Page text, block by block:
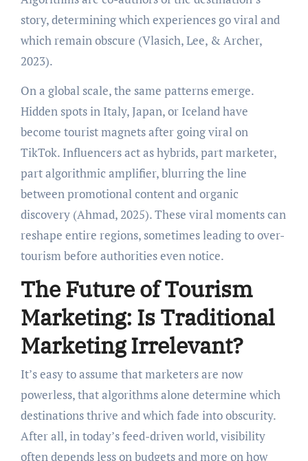
story, determining which experiences go viral and
which remain obscure (Vlasich, Lee, & Archer,
2023).
On a global scale, the same patterns emerge.
Hidden spots in Italy, Japan, or Iceland have
become tourist magnets after going viral on
TikTok. Influencers act as hybrids, part marketer,
part algorithmic amplifier, blurring the line
between promotional content and organic
discovery (Ahmad, 2025). These viral moments can
reshape entire regions, sometimes leading to over-
tourism before authorities even notice.
The Future of Tourism
Marketing: Is Traditional
Marketing Irrelevant?
It’s easy to assume that marketers are now
powerless, that algorithms alone determine which
destinations thrive and which fade into obscurity.
After all, in today’s feed-driven world, visibility
often depends less on budgets and more on how